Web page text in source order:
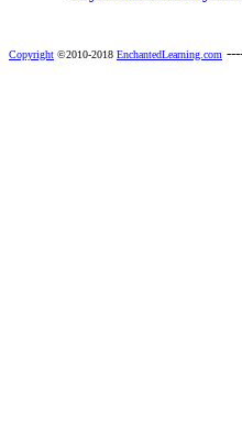
Copyright ©2010-2018 EnchantedLearning.com